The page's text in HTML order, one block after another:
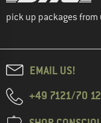
pick up packages from
EMAIL US!
+49 7121/70